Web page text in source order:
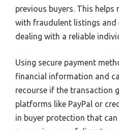
previous buyers. This
with fraudulent listings and
dealing with a reliable
Using secure payment
financial information and
recourse if the transaction
platforms like PayPal or
in buyer protection that